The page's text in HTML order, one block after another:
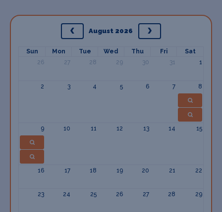
August 2026
Sun Mon Tue Wed Thu Fri
Sat
26
27 28 29 30 31 1
2 3 4 5 6 7 8
9 10 11 12 13 14 15
16 17 18 19 20 21 22
23 24 25 26 27 28 29